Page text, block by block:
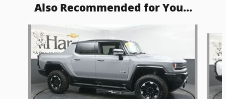
Also Recommended for You...
Slide 1 of 6